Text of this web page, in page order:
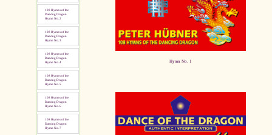
108 Hymns of the
Dancing Dragon
Hymn No. 2
108 Hymns of the
Dancing Dragon
Hymn No. 3
108 Hymns of the
Dancing Dragon
Hymn No. 4
108 Hymns of the
Dancing Dragon
Hymn No. 5
108 Hymns of the
Dancing Dragon
Hymn No. 6
108 Hymns of the
Dancing Dragon
Hymn No. 7
Hymn No. 1